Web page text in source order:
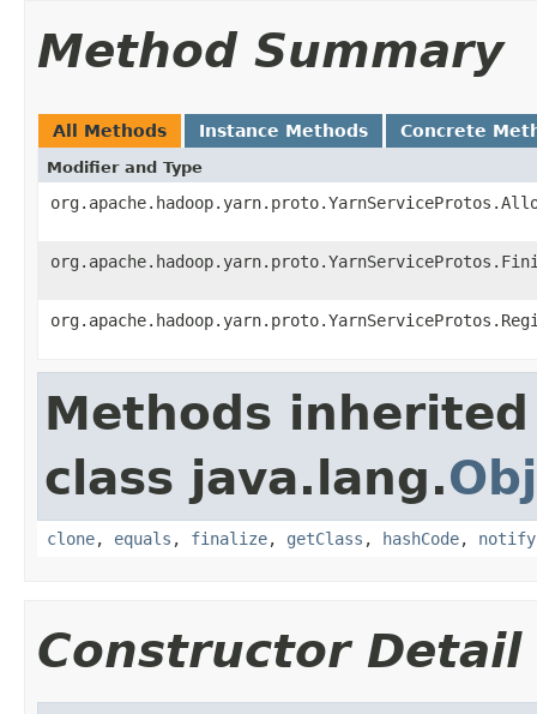
Method Summary
All Methods Instance Methods Concrete
Modifier and Type
Methods
class java.lang.
clone, equals , finalize, getClass , hashCode, notify
Constructor Detail